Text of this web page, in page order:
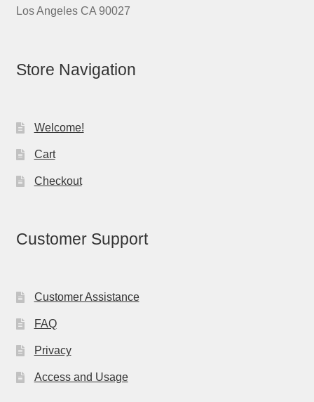
Los Angeles CA 90027
Store Navigation
Welcome!
Cart
Checkout
Customer Support
Customer Assistance
FAQ
Privacy
Access and Usage